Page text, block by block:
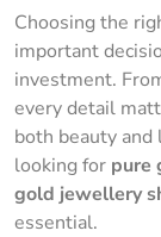
Choosing the
important
investment.
every detail
both beauty
looking for pure
gold jewellery
essential.